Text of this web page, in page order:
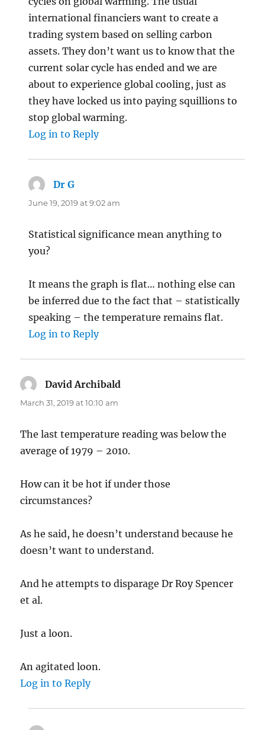
international financiers want to create a
trading system based on selling carbon
assets. They don’t want us to know that the
current solar cycle has ended and we are
about to experience global cooling, just as
they have locked us into paying squillions to
stop global warming.
Log in to Reply
Dr G
June 19, 2019 at 9:02 am
Statistical significance mean anything to
you?
It means the graph is flat… nothing else can
be inferred due to the fact that – statistically
speaking – the temperature remains flat.
Log in to Reply
David Archibald
March 31, 2019 at 10:10 am
The last temperature reading was below the
average of 1979 – 2010.
How can it be hot if under those
circumstances?
As he said, he doesn’t understand because he
doesn’t want to understand.
And he attempts to disparage Dr Roy Spencer
et al.
Just a loon.
An agitated loon.
Log in to Reply